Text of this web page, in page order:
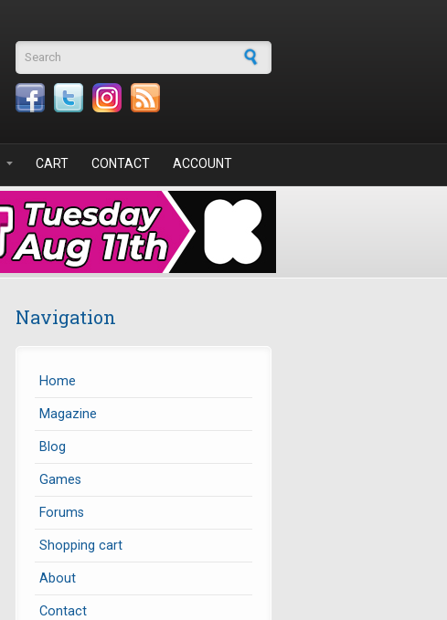
Search form
CART CONTACT ACCOUNT
Navigation
Home
Magazine
Blog
Games
Forums
Shopping cart
About
Contact